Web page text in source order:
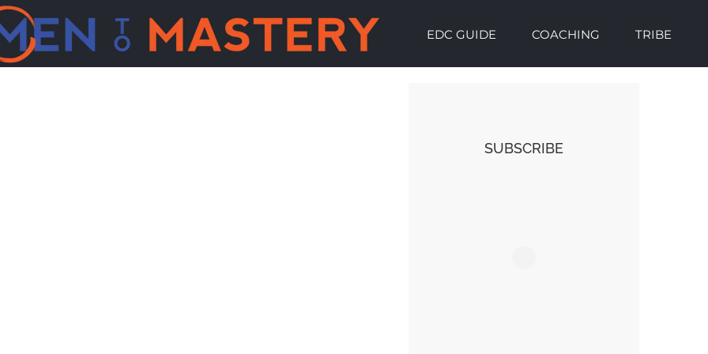
EDC GUIDE COACHING TRIBE
SUBSCRIBE